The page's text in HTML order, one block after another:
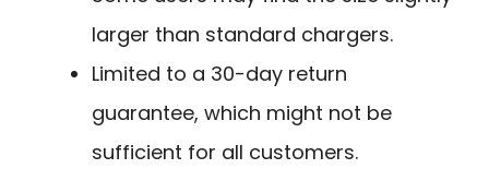
larger than standard chargers.
Limited to a 30-day return
guarantee, which might not be
sufficient for all customers.